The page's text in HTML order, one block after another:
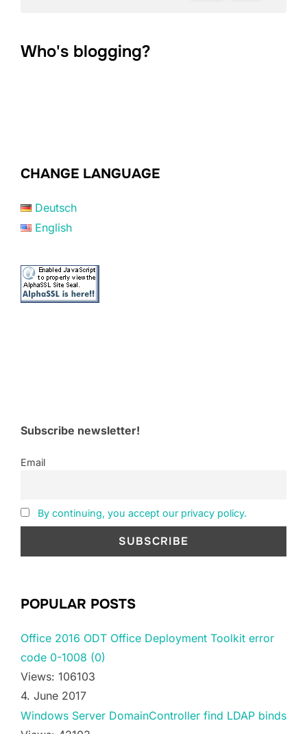
Who's blogging?
CHANGE LANGUAGE
Deutsch
English
Subscribe newsletter!
Email
By continuing, you accept our privacy policy.
POPULAR POSTS
Office 2016 ODT Office Deployment Toolkit error
code 0-1008 (0)
Views: 106103
4. June 2017
Windows Server DomainController find LDAP binds